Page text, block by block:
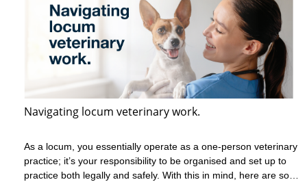
Navigating locum veterinary work.
As a locum, you essentially operate as a one-person veterinary
practice; it’s your responsibility to be organised and set up to
practice both legally and safely. With this in mind, here are some